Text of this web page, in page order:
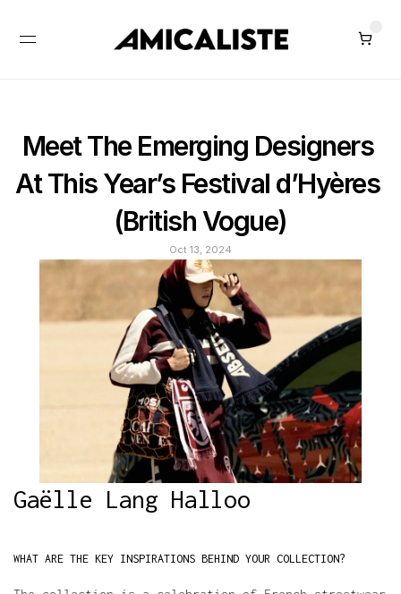
Meet The Emerging Designers
At This Year’s Festival d’Hyères
(British Vogue)
Oct 13, 2024
Gaëlle Lang Halloo
WHAT ARE THE KEY INSPIRATIONS BEHIND YOUR COLLECTION?